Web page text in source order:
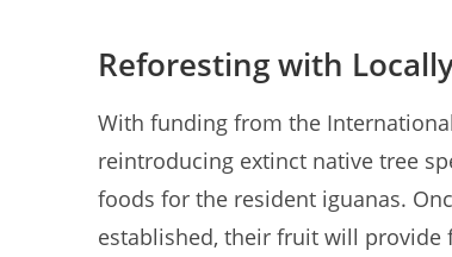
Reforesting with
With funding from the
reintroducing extinct native tree
foods for the resident iguanas.
established, their fruit will provide